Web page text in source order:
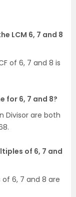
LCM 6, 7 and 8
of 6, 7 and 8 is
for 6, 7 and 8?
Divisor are both
of 6, 7 and
6, 7 and 8 are